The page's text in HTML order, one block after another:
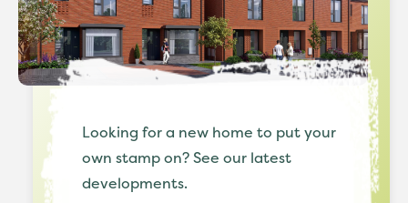
Looking for a new home to put your
own stamp on? See our latest
developments.